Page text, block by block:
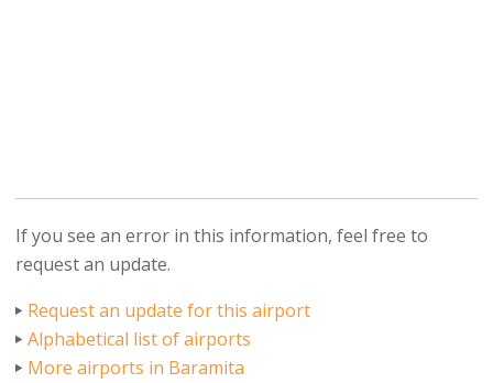
If you see an error in this information, feel free to
request an update.
Request an update for this airport
Alphabetical list of airports
More airports in Baramita